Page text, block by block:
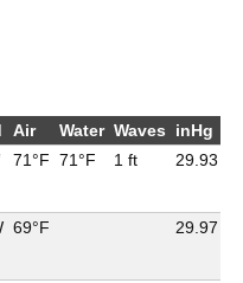
Air Water Waves inHg
71°F 71°F 1 ft 29.93
69°F 29.97